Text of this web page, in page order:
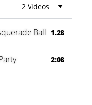
2 Videos
Ball 1.28
2:08